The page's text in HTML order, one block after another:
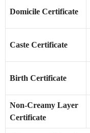
Domicile Certificate
Caste Certificate
Birth Certificate
Non-Creamy Layer
Certificate